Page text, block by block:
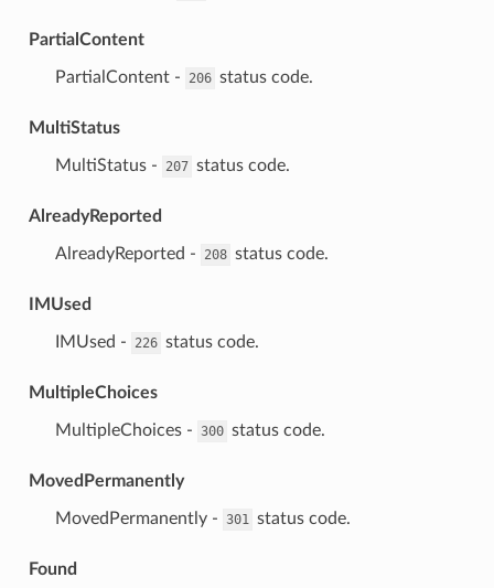
PartialContent
⁣PartialContent - 206 status code.
MultiStatus
⁣MultiStatus - 207 status code.
AlreadyReported
⁣AlreadyReported - 208 status code.
IMUsed
⁣IMUsed - 226 status code.
MultipleChoices
⁣MultipleChoices - 300 status code.
MovedPermanently
⁣MovedPermanently - 301 status code.
Found